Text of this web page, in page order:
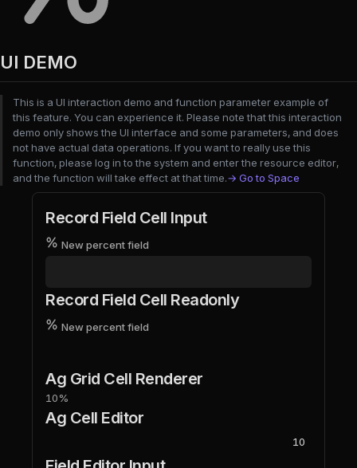
UI DEMO
This is a UI interaction demo and function parameter example of
this feature. You can experience it. Please note that this interaction
demo only shows the UI interface and some parameters, and does
not have actual data operations. If you want to really use this
function, please log in to the system and enter the resource editor,
and the function will take effect at that time.→ Go to Space
Record Field Cell Input
New percent field
Record Field Cell Readonly
New percent field
Ag Grid Cell Renderer
10%
Ag Cell Editor